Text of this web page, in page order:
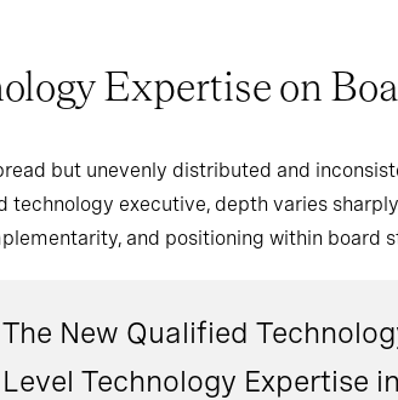
Expertise on
but unevenly distributed and
technology executive, depth varies
and positioning within board
The New Qualified
Level Technology Expertise